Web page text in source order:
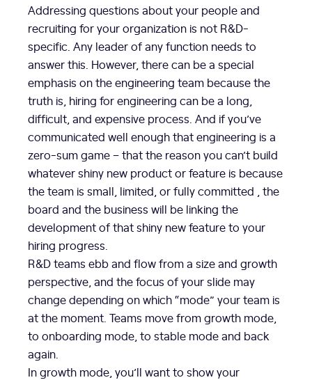
Addressing questions about your people and
recruiting for your organization is not R&D-
specific. Any leader of any function needs to
answer this. However, there can be a special
emphasis on the engineering team because the
truth is, hiring for engineering can be a long,
difficult, and expensive process. And if you’ve
communicated well enough that engineering is a
zero-sum game – that the reason you can’t build
whatever shiny new product or feature is because
the team is small, limited, or fully committed , the
board and the business will be linking the
development of that shiny new feature to your
hiring progress.
R&D teams ebb and flow from a size and growth
perspective, and the focus of your slide may
change depending on which “mode” your team is
at the moment. Teams move from growth mode,
to onboarding mode, to stable mode and back
again.
In growth mode, you’ll want to show your